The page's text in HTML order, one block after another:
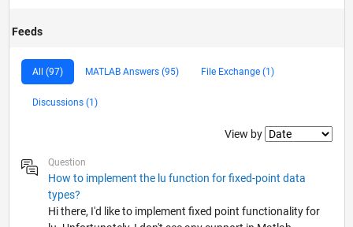
Feeds
All (97) MATLAB Answers (95) File Exchange (1)
Discussions (1)
Filter2
View by
Question
How to implement the lu function for fixed-point data
types?
Hi there, I'd like to implement fixed point functionality for